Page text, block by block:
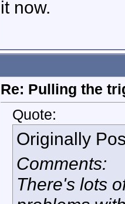
it now.
Re: Pulling the
Quote:
Originally
Comments:
There's lots